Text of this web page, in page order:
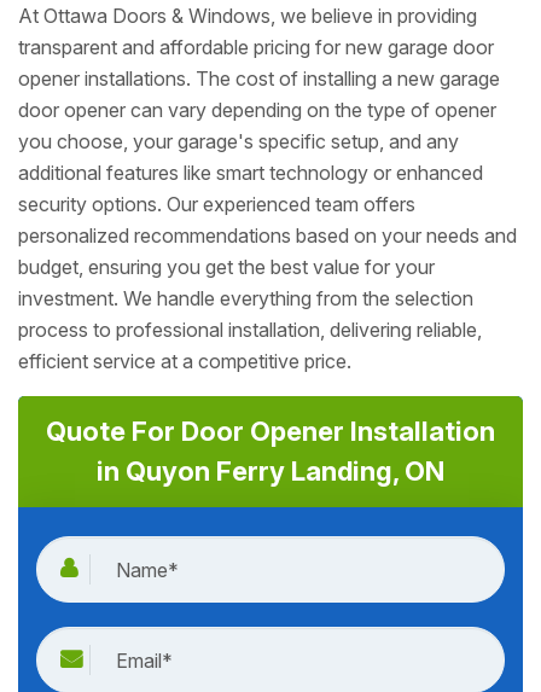
At Ottawa Doors & Windows, we believe in providing
transparent and affordable pricing for new garage door
opener installations. The cost of installing a new garage
door opener can vary depending on the type of opener
you choose, your garage's specific setup, and any
additional features like smart technology or enhanced
security options. Our experienced team offers
personalized recommendations based on your needs and
budget, ensuring you get the best value for your
investment. We handle everything from the selection
process to professional installation, delivering reliable,
efficient service at a competitive price.
Quote For Door Opener Installation
in Quyon Ferry Landing, ON